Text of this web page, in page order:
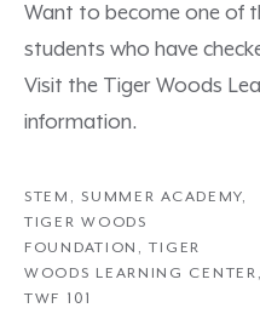
Want to become one of
students who have
Visit the Tiger Woods
information.
STEM ,SUMMER ACADEMY,
TIGER WOODS
FOUNDATION ,TIGER
WOODS LEARNING CENTER ,
TWF 101